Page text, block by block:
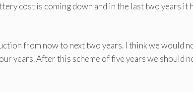
cost is coming down and in the last two years it
from now to next two years. I think we would
years. After this scheme of five years we should